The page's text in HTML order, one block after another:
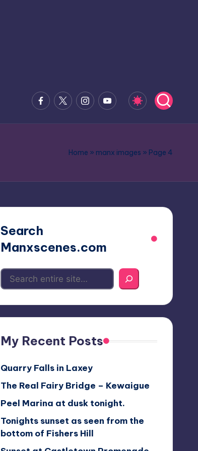
Facebook
x.comInstagramYoutube
Home » manx images » Page 4
Search
Manxscenes.com
My Recent Posts
Quarry Falls in Laxey
The Real Fairy Bridge – Kewaigue
Peel Marina at dusk tonight.
Tonights sunset as seen from the
bottom of Fishers Hill